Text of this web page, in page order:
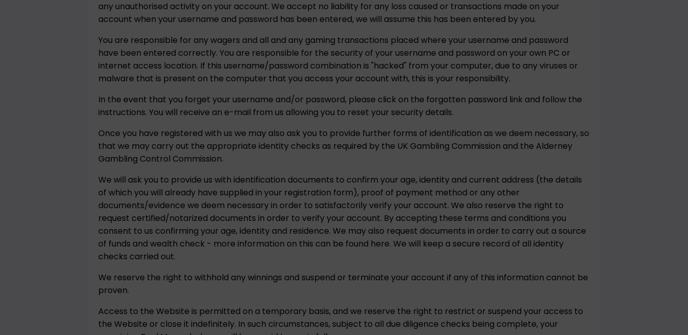
any unauthorised activity on your account. We accept no liability for any loss caused or transactions made on your
account when your username and password has been entered, we will assume this has been entered by you.
You are responsible for any wagers and all and any gaming transactions placed where your username and password
have been entered correctly. You are responsible for the security of your username and password on your own PC or
internet access location. If this username/password combination is "hacked" from your computer, due to any viruses or
malware that is present on the computer that you access your account with, this is your responsibility.
In the event that you forget your username and/or password, please click on the forgotten password link and follow the
instructions. You will receive an e-mail from us allowing you to reset your security details.
Once you have registered with us we may also ask you to provide further forms of identification as we deem necessary, so
that we may carry out the appropriate identity checks as required by the UK Gambling Commission and the Alderney
Gambling Control Commission.
We will ask you to provide us with identification documents to confirm your age, identity and current address (the details
of which you will already have supplied in your registration form), proof of payment method or any other
documents/evidence we deem necessary in order to satisfactorily verify your account. We also reserve the right to
request certified/notarized documents in order to verify your account. By accepting these terms and conditions you
consent to us confirming your age, identity and residence. We may also request documents in order to carry out a source
of funds and wealth check - more information on this can be found here. We will keep a secure record of all identity
checks carried out.
We reserve the right to withhold any winnings and suspend or terminate your account if any of this information cannot be
proven.
Access to the Website is permitted on a temporary basis, and we reserve the right to restrict or suspend your access to
the Website or close it indefinitely. In such circumstances, subject to all due diligence checks being complete, your